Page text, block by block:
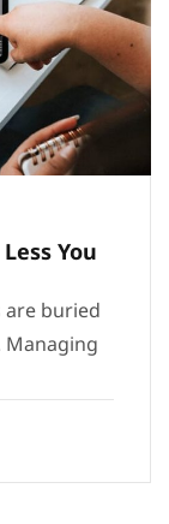
You
are buried
Managing